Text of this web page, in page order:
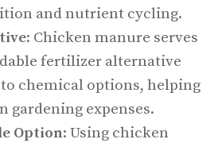
and nutrient cycling.
: Chicken manure serves
fertilizer alternative
chemical options, helping
gardening expenses.
Option: Using chicken